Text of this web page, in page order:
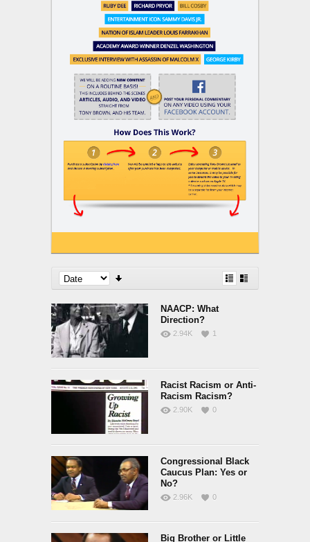
NAACP: What
Direction?
2.94K 1
Racist Racism or Anti-
Racism Racism?
2.90K 0
Congressional Black
Caucus Plan: Yes or
No?
2.96K 0
Big Brother or Little